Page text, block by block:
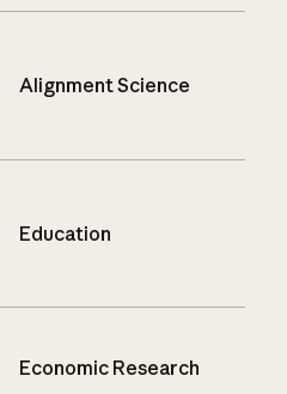
Alignment Science
Education
Economic Research